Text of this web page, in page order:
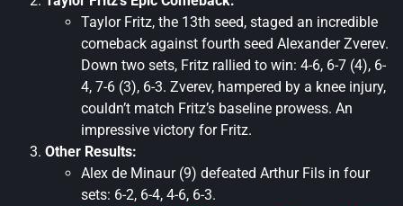
Taylor Fritz, the 13th seed, staged an incredible
comeback against fourth seed Alexander Zverev.
Down two sets, Fritz rallied to win: 4-6, 6-7 (4), 6-
4, 7-6 (3), 6-3. Zverev, hampered by a knee injury,
couldn’t match Fritz’s baseline prowess. An
impressive victory for Fritz.
Other Results:
Alex de Minaur (9) defeated Arthur Fils in four
sets: 6-2, 6-4, 4-6, 6-3.